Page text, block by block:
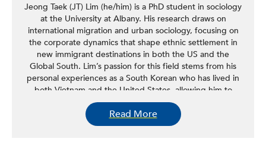
Jeong Taek (JT) Lim (he/him) is a PhD student in sociology
at the University at Albany. His research draws on
international migration and urban sociology, focusing on
the corporate dynamics that shape ethnic settlement in
new immigrant destinations in both the US and the
Global South. Lim’s passion for this field stems from his
personal experiences as a South Korean who has lived in
both Vietnam and the United States, allowing him to
develop comparative insights into Korean diasporas
across different social and geographical contexts. His
forthcoming co-authored publication explores the unique
Read More